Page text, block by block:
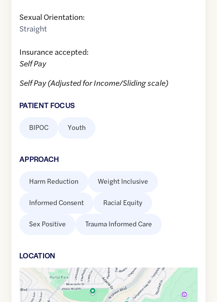
Sexual Orientation:
Straight
Insurance accepted:
Self Pay
Self Pay (Adjusted for Income/Sliding scale)
PATIENT FOCUS
BIPOC Youth
APPROACH
Harm Reduction Weight Inclusive
Informed Consent Racial Equity
Sex Positive Trauma Informed Care
LOCATION
Google
Maps
link